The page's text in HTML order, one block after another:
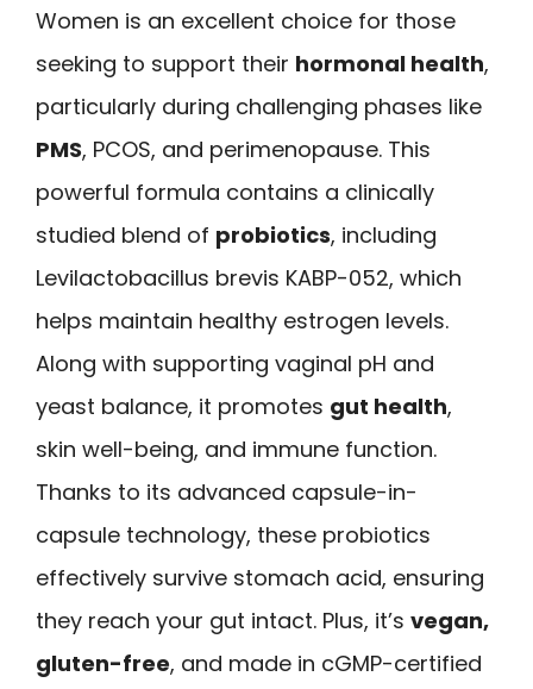
Women is an excellent choice for those
seeking to support their hormonal health,
particularly during challenging phases like
PMS, PCOS, and perimenopause. This
powerful formula contains a clinically
studied blend of probiotics, including
Levilactobacillus brevis KABP-052, which
helps maintain healthy estrogen levels.
Along with supporting vaginal pH and
yeast balance, it promotes gut health,
skin well-being, and immune function.
Thanks to its advanced capsule-in-
capsule technology, these probiotics
effectively survive stomach acid, ensuring
they reach your gut intact. Plus, it’s vegan,
gluten-free, and made in cGMP-certified